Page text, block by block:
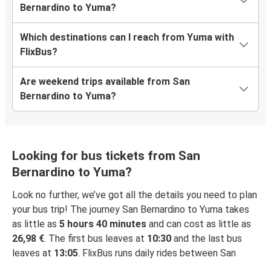
Bernardino to Yuma?
Which destinations can I reach from Yuma with
FlixBus?
Are weekend trips available from San
Bernardino to Yuma?
Looking for bus tickets from San
Bernardino to Yuma?
Look no further, we’ve got all the details you need to plan
your bus trip! The journey San Bernardino to Yuma takes
as little as 5 hours 40 minutes and can cost as little as
26,98 €. The first bus leaves at 10:30 and the last bus
leaves at 13:05. FlixBus runs daily rides between San